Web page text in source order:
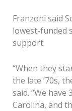
Franzoni said
lowest-funded
support.
“When they
the late ’70s,
said. “We
Carolina, and